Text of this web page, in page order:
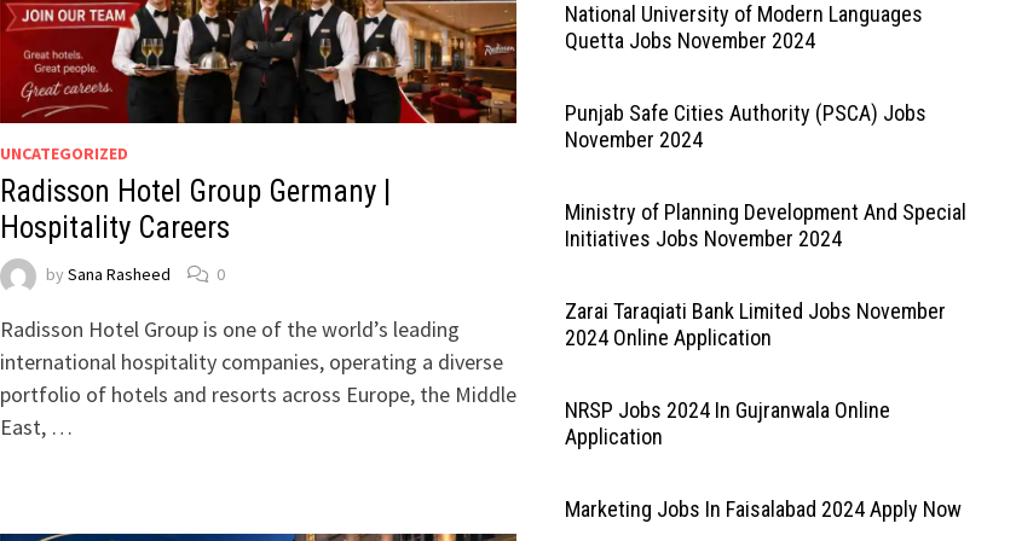
UNCATEGORIZED
Radisson Hotel Group Germany |
Hospitality Careers
by Sana Rasheed 0
Radisson Hotel Group is one of the world’s leading
international hospitality companies, operating a diverse
portfolio of hotels and resorts across Europe, the Middle
East, …
National University of Modern Languages
Quetta Jobs November 2024
Punjab Safe Cities Authority (PSCA) Jobs
November 2024
Ministry of Planning Development And Special
Initiatives Jobs November 2024
Zarai Taraqiati Bank Limited Jobs November
2024 Online Application
NRSP Jobs 2024 In Gujranwala Online
Application
Marketing Jobs In Faisalabad 2024 Apply Now